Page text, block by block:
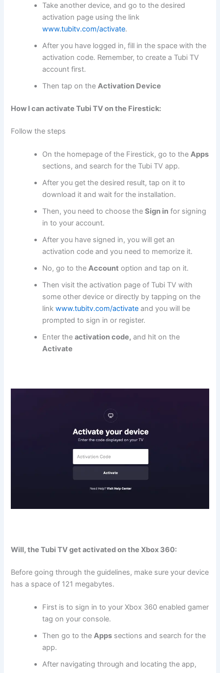
Take another device, and go to the desired
activation page using the link
www.tubitv.com/activate.
After you have logged in, fill in the space with the
activation code. Remember, to create a Tubi TV
account first.
Then tap on theActivation Device
How I can activate Tubi TV on the Firestick:
Follow the steps
On the homepage of the Firestick, go to theApps
sections, and search for the Tubi TV app.
After you get the desired result, tap on it to
download it and wait for the installation.
Then, you need to choose theSign in for signing
in to your account.
After you have signed in, you will get an
activation code and you need to memorize it.
No, go to theAccount option and tap on it.
Then visit the activation page of Tubi TV with
some other device or directly by tapping on the
linkwww.tubitv.com/activate and you will be
prompted to sign in or register.
Enter theactivation code, and hit on the
Activate
Will, the Tubi TV get activated on the Xbox 360:
Before going through the guidelines, make sure your device
has a space of 121 megabytes.
First is to sign in to your Xbox 360 enabled gamer
tag on your console.
Then go to theApps sections and search for the
app.
After navigating through and locating the app,